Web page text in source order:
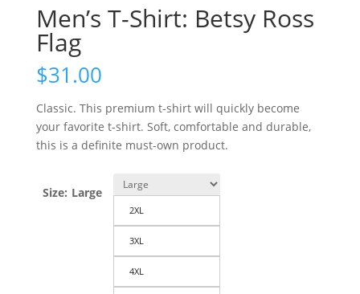
Men’s T-Shirt: Betsy Ross
Flag
$31.00
Classic. This premium t-shirt will quickly become
your favorite t-shirt. Soft, comfortable and durable,
this is a definite must-own product.
Size: Large
2XL
3XL
4XL